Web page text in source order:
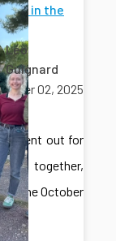
in the
Léo
Guignard
02, 2025
went out for
together,
the October